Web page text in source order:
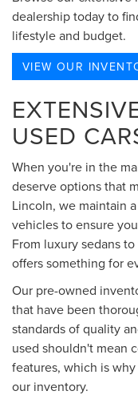
dealership today to
lifestyle and budget.
VIEW OUR
USED
When you're in the
deserve options that
Lincoln, we maintain
vehicles to ensure
From luxury sedans
offers something for
Our pre-owned
that have been
standards of quality
used shouldn't mean
features, which is
our inventory.